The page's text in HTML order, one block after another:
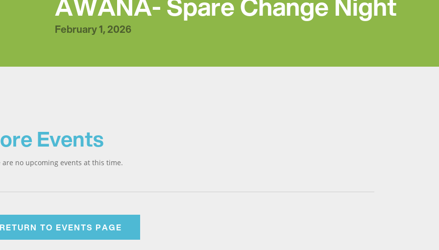
February 1, 2026
Events
are no upcoming events at this time.
RETURN TO EVENTS PAGE